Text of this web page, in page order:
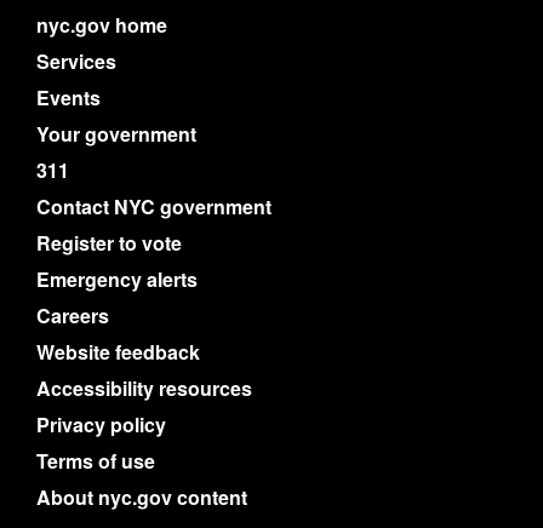
nyc.gov home
Services
Events
Your government
311
Contact NYC government
Register to vote
Emergency alerts
Careers
Website feedback
Accessibility resources
Privacy policy
Terms of use
About nyc.gov content